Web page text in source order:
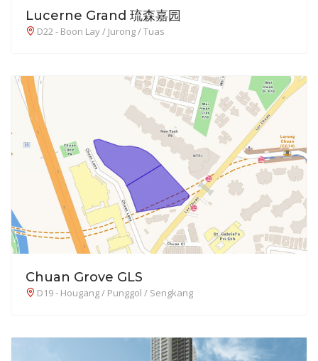
Lucerne Grand 琉森嘉园
D22 - Boon Lay / Jurong / Tuas
Chuan Grove GLS
D19 - Hougang / Punggol / Sengkang